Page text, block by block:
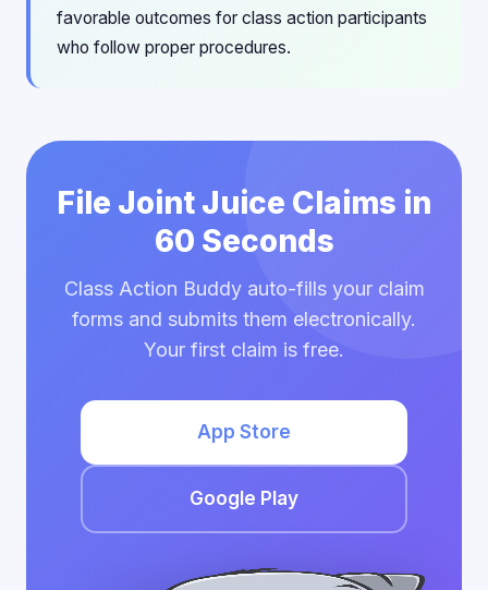
favorable outcomes for class action participants
who follow proper procedures.
File Joint Juice Claims in
60 Seconds
Class Action Buddy auto-fills your claim
forms and submits them electronically.
Your first claim is free.
App Store
Google Play